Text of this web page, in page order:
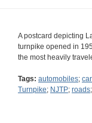
A postcard depicting
turnpike opened in
the most heavily
Tags: automobiles;
Turnpike; NJTP; roads;